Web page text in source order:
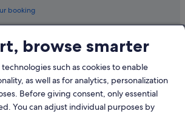
in Zhongshan
Zhongshan
in Zhongshan
Dunhua Station
Fuxing Station
booking
airline creditbrowse smarter
such as cookies to enable
as well as for analytics, personalization
Before giving consent, only essential
You can adjust individual purposes by